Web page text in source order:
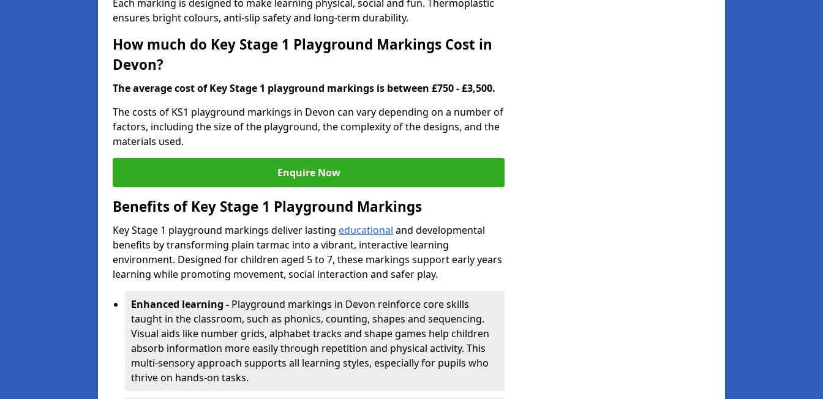
Each marking is designed to make learning physical, social and fun. Thermoplastic
ensures bright colours, anti-slip safety and long-term durability.
How much do Key Stage 1 Playground Markings Cost in
Devon?
The average cost of Key Stage 1 playground markings is between £750 - £3,500.
The costs of KS1 playground markings in Devon can vary depending on a number of
factors, including the size of the playground, the complexity of the designs, and the
materials used.
Enquire Now
Benefits of Key Stage 1 Playground Markings
Key Stage 1 playground markings deliver lasting educational and developmental
benefits by transforming plain tarmac into a vibrant, interactive learning
environment. Designed for children aged 5 to 7, these markings support early years
learning while promoting movement, social interaction and safer play.
Enhanced learning - Playground markings in Devon reinforce core skills
taught in the classroom, such as phonics, counting, shapes and sequencing.
Visual aids like number grids, alphabet tracks and shape games help children
absorb information more easily through repetition and physical activity. This
multi-sensory approach supports all learning styles, especially for pupils who
thrive on hands-on tasks.